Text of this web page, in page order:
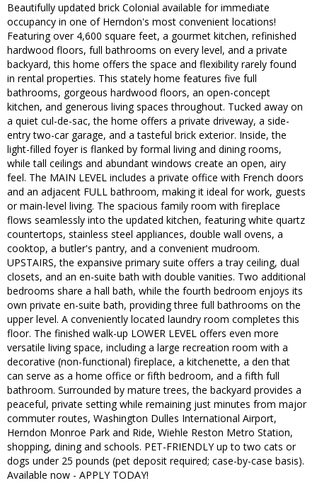
Beautifully updated brick Colonial available for immediate
occupancy in one of Herndon's most convenient locations!
Featuring over 4,600 square feet, a gourmet kitchen, refinished
hardwood floors, full bathrooms on every level, and a private
backyard, this home offers the space and flexibility rarely found
in rental properties. This stately home features five full
bathrooms, gorgeous hardwood floors, an open-concept
kitchen, and generous living spaces throughout. Tucked away on
a quiet cul-de-sac, the home offers a private driveway, a side-
entry two-car garage, and a tasteful brick exterior. Inside, the
light-filled foyer is flanked by formal living and dining rooms,
while tall ceilings and abundant windows create an open, airy
feel. The MAIN LEVEL includes a private office with French doors
and an adjacent FULL bathroom, making it ideal for work, guests
or main-level living. The spacious family room with fireplace
flows seamlessly into the updated kitchen, featuring white quartz
countertops, stainless steel appliances, double wall ovens, a
cooktop, a butler's pantry, and a convenient mudroom.
UPSTAIRS, the expansive primary suite offers a tray ceiling, dual
closets, and an en-suite bath with double vanities. Two additional
bedrooms share a hall bath, while the fourth bedroom enjoys its
own private en-suite bath, providing three full bathrooms on the
upper level. A conveniently located laundry room completes this
floor. The finished walk-up LOWER LEVEL offers even more
versatile living space, including a large recreation room with a
decorative (non-functional) fireplace, a kitchenette, a den that
can serve as a home office or fifth bedroom, and a fifth full
bathroom. Surrounded by mature trees, the backyard provides a
peaceful, private setting while remaining just minutes from major
commuter routes, Washington Dulles International Airport,
Herndon Monroe Park and Ride, Wiehle Reston Metro Station,
shopping, dining and schools. PET-FRIENDLY up to two cats or
dogs under 25 pounds (pet deposit required; case-by-case basis).
Available now - APPLY TODAY!